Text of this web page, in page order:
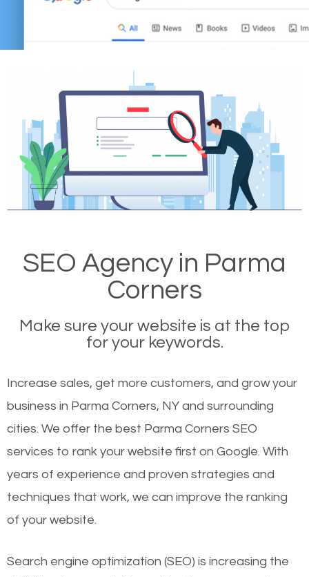
SEO Agency in Parma
Corners
Make sure your website is at the top
for your keywords.
Increase sales, get more customers, and grow your
business in Parma Corners, NY and surrounding
cities. We offer the best Parma Corners SEO
services to rank your website first on Google. With
years of experience and proven strategies and
techniques that work, we can improve the ranking
of your website.
Search engine optimization (SEO) is increasing the